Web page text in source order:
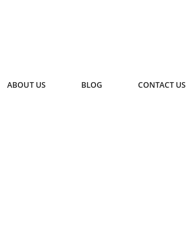
ABOUT US BLOG CONTACT US